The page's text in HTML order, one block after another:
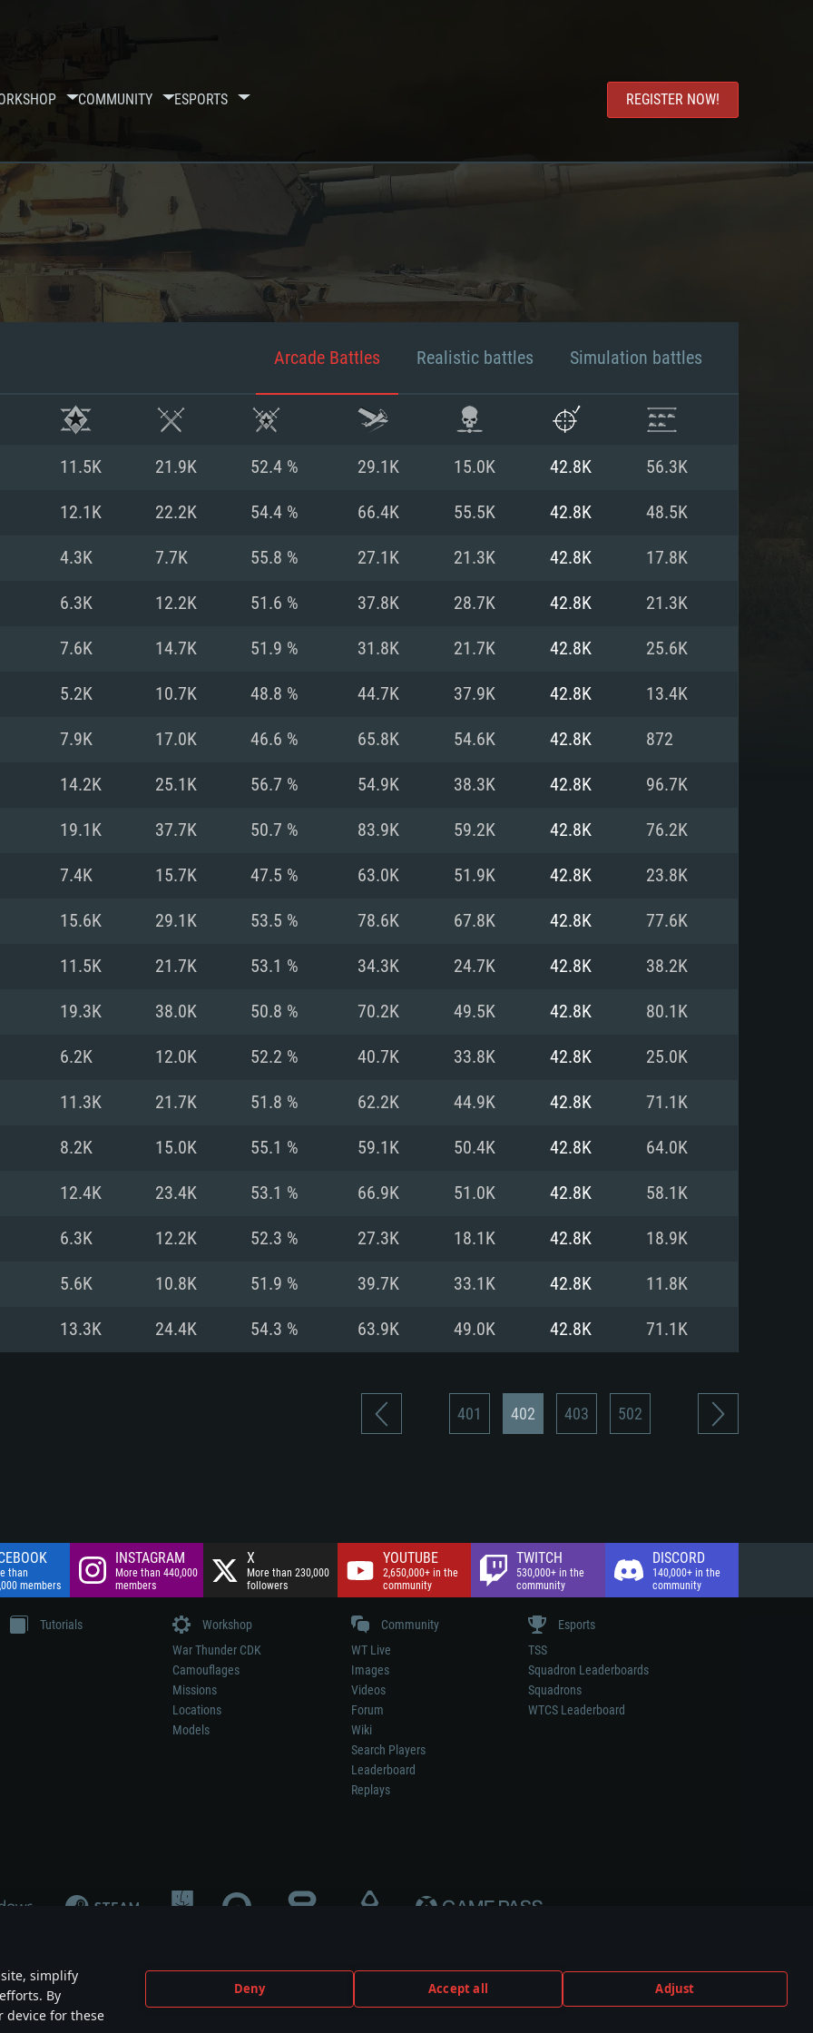
simplify
By
device for these
Deny Accept all Adjust
COMMUNITY ESPORTS REGISTER NOW!
REQUIREMENTS
For MAC For Linux
card: AMD
the game is
Recommended
Processor: Intel Core i5 or Ryzen 5 3600 and better
Memory: 16 GB and more
Video Card: DirectX 11 level video card or higher
Radeon RX 570 and higher
Network: Broadband Internet connection
Hard Drive: 75.9 GB (Full client)
(Intel Xeon is
supported
Metal
Recommended
Processor: Core i7 (Intel Xeon is not supported)
Memory: 8 GB
Video Card: Radeon Vega II or higher with Metal
proprietary
older than 6
for the
Recommended
Processor: Intel Core i7
Memory: 16 GB
Video Card: NVIDIA 1060 with latest proprietary
(Radeon RX 570) with latest proprietary drivers
Network: Broadband Internet connection
Hard Drive: 62.2 GB (Full client)
Arcade Battles Realistic battles Simulation battles
11.5K 21.9K 52.4 % 29.1K 15.0K 42.8K 56.3K
12.1K 22.2K 54.4 % 66.4K 55.5K 42.8K 48.5K
4.3K 7.7K 55.8 % 27.1K 21.3K 42.8K 17.8K
6.3K 12.2K 51.6 % 37.8K 28.7K 42.8K 21.3K
7.6K 14.7K 51.9 % 31.8K 21.7K 42.8K 25.6K
5.2K 10.7K 48.8 % 44.7K 37.9K 42.8K 13.4K
7.9K 17.0K 46.6 % 65.8K 54.6K 42.8K 872
14.2K 25.1K 56.7 % 54.9K 38.3K 42.8K 96.7K
19.1K 37.7K 50.7 % 83.9K 59.2K 42.8K 76.2K
7.4K 15.7K 47.5 % 63.0K 51.9K 42.8K 23.8K
15.6K 29.1K 53.5 % 78.6K 67.8K 42.8K 77.6K
11.5K 21.7K 53.1 % 34.3K 24.7K 42.8K 38.2K
19.3K 38.0K 50.8 % 70.2K 49.5K 42.8K 80.1K
6.2K 12.0K 52.2 % 40.7K 33.8K 42.8K 25.0K
11.3K 21.7K 51.8 % 62.2K 44.9K 42.8K 71.1K
8.2K 15.0K 55.1 % 59.1K 50.4K 42.8K 64.0K
12.4K 23.4K 53.1 % 66.9K 51.0K 42.8K 58.1K
6.3K 12.2K 52.3 % 27.3K 18.1K 42.8K 18.9K
5.6K 10.8K 51.9 % 39.7K 33.1K 42.8K 11.8K
13.3K 24.4K 54.3 % 63.9K 49.0K 42.8K 71.1K
401 402 403 502
than
members
INSTAGRAM
More than 440,000
members
X
More than 230,000
followers
YOUTUBE
2,650,000+ in the
community
TWITCH
530,000+ in the
community
DISCORD
140,000+ in the
community
Tutorials
Workshop
War Thunder CDK
Camouflages
Missions
Locations
Models
Community
WT Live
Images
Videos
Forum
Wiki
Search Players
Leaderboard
Replays
Esports
TSS
Squadron Leaderboards
Squadrons
WTCS Leaderboard
participation in game development, sponsorship or endorsement by any weapon or vehicle manufacturer.
are the property of their respective owners.